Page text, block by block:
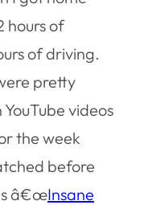
hours of
of driving.
pretty
videos
the week
before
â€œInsane